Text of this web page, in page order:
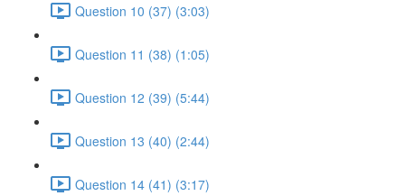
Question 10 (37) (3:03)
Question 11 (38) (1:05)
Question 12 (39) (5:44)
Question 13 (40) (2:44)
Question 14 (41) (3:17)